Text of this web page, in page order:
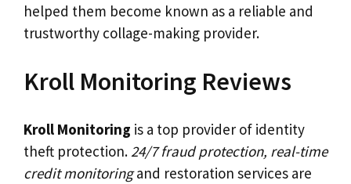
helped them become known as a reliable and
trustworthy collage-making provider.
Kroll Monitoring Reviews
Kroll Monitoring is a top provider of identity
theft protection.24/7 fraud protection, real-time
credit monitoringand restoration services are